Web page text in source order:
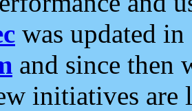
was updated
and since then
initiatives are